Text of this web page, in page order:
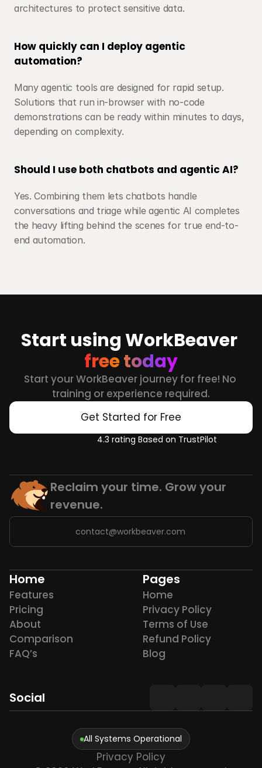
architectures to protect sensitive data.
How quickly can I deploy agentic
automation?
Many agentic tools are designed for rapid setup.
Solutions that run in-browser with no-code
demonstrations can be ready within minutes to days,
depending on complexity.
Should I use both chatbots and agentic AI?
Yes. Combining them lets chatbots handle
conversations and triage while agentic AI completes
the heavy lifting behind the scenes for true end-to-
end automation.
Start using WorkBeaver
free today
Start your WorkBeaver journey for free! No
training or experience required.
Get Started for Free
4.3 rating Based on TrustPilot
Reclaim your time. Grow your
revenue.
contact@workbeaver.com
Home
Features
Pricing
About
Comparison
FAQ’s
Pages
Home
Privacy Policy
Terms of Use
Refund Policy
Blog
Social
All Systems Operational
Privacy Policy